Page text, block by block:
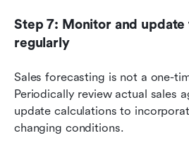
Step 7: Monitor and
regularly
Sales forecasting is not a one-
Periodically review actual sales
update calculations to
changing conditions.